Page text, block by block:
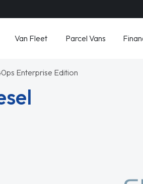
Van Fleet Parcel Vans
Enterprise Edition